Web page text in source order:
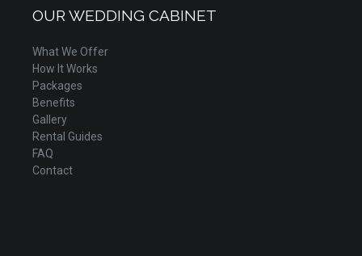
OUR WEDDING CABINET
What We Offer
How It Works
Packages
Benefits
Gallery
Rental Guides
FAQ
Contact